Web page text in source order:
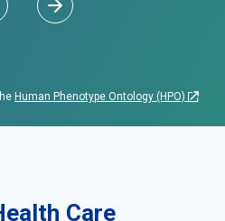
Human Phenotype Ontology (HPO)
Care